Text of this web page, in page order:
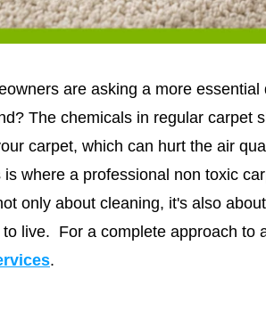
are asking a more
The chemicals in regular carpet
carpet, which can hurt the air
where a professional non toxic
only about cleaning, it's also
live.
For a complete approach to
.